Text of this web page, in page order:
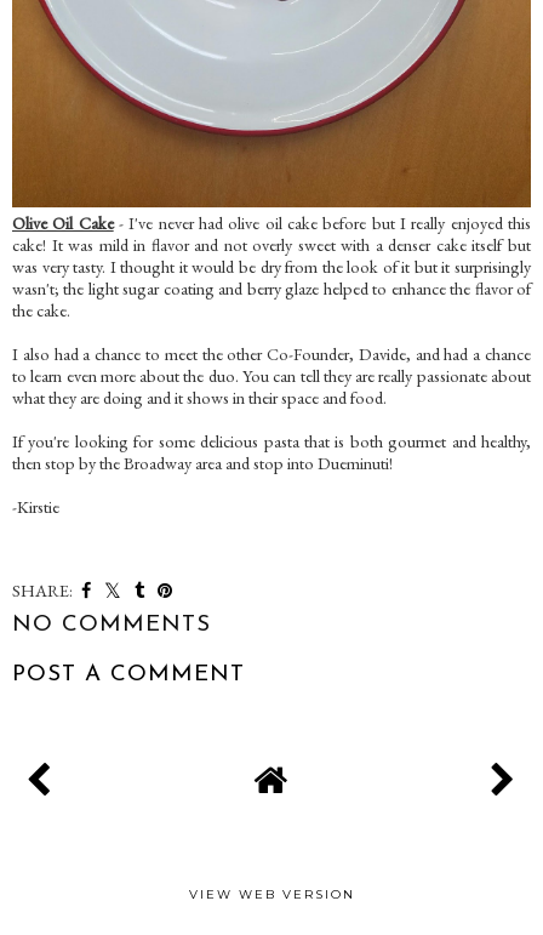
Olive Oil Cake- I've never had olive oil cake before but I really enjoyed this
cake! It was mild in flavor and not overly sweet with a denser cake itself but
was very tasty. I thought it would be dry from the look of it but it surprisingly
wasn't; the light sugar coating and berry glaze helped to enhance the flavor of
the cake.
I also had a chance to meet the other Co-Founder, Davide, and had a chance
to learn even more about the duo. You can tell they are really passionate about
what they are doing and it shows in their space and food.
If you're looking for some delicious pasta that is both gourmet and healthy,
then stop by the Broadway area and stop into Dueminuti!
-Kirstie
SHARE:
NO COMMENTS
POST A COMMENT
VIEW WEB VERSION